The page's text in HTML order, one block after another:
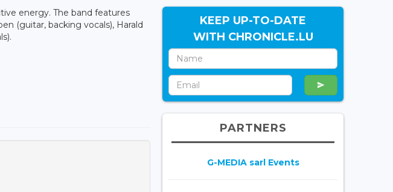
energy. The band features
(guitar, backing vocals), Harald
KEEP UP-TO-DATE
WITH CHRONICLE.LU
PARTNERS
G-MEDIA sarl Events